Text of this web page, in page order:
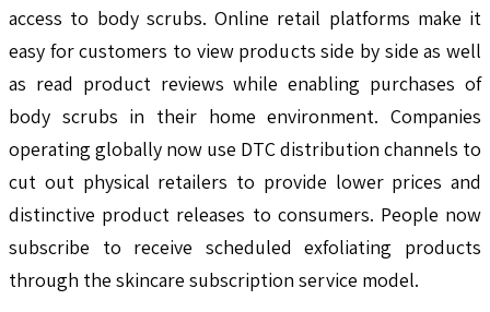
access to body scrubs. Online retail platforms make it
easy for customers to view products side by side as well
as read product reviews while enabling purchases of
body scrubs in their home environment. Companies
operating globally now use DTC distribution channels to
cut out physical retailers to provide lower prices and
distinctive product releases to consumers. People now
subscribe to receive scheduled exfoliating products
through the skincare subscription service model.